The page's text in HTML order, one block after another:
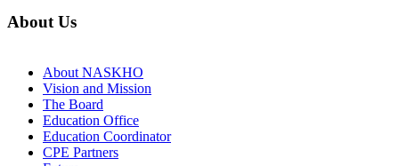
About Us
About NASKHO
Vision and Mission
The Board
Education Office
Education Coordinator
CPE Partners